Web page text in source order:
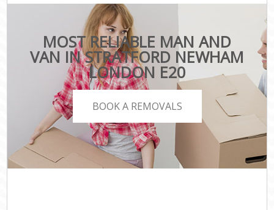
MOST RELIABLE MAN AND
VAN IN STRATFORD NEWHAM
LONDON E20
BOOK A REMOVALS